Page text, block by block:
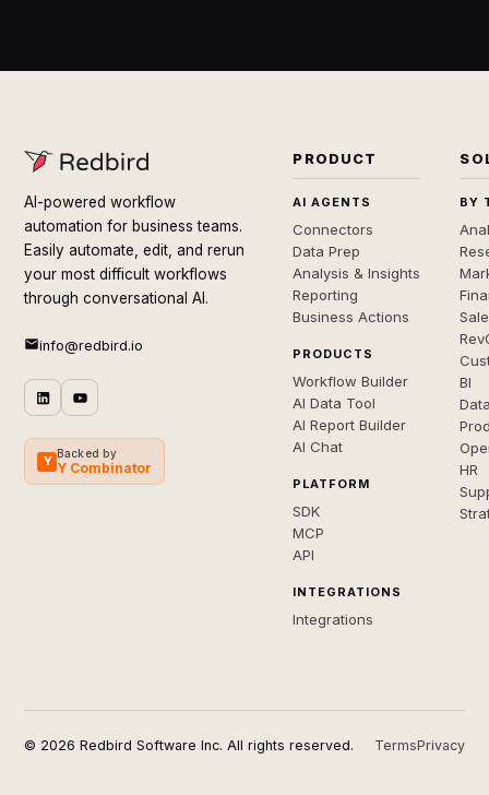
AI-powered workflow
automation for business teams.
Easily automate, edit, and rerun
your most difficult workflows
through conversational AI.
info@redbird.io
Y
Backed by
Y Combinator
PRODUCT
AI AGENTS
Connectors
Data Prep
Analysis & Insights
Reporting
Business Actions
PRODUCTS
Workflow Builder
AI Data Tool
AI Report Builder
AI Chat
PLATFORM
SDK
MCP
API
INTEGRATIONS
Integrations
BY
BI
HR
© 2026 Redbird Software Inc. All rights reserved. TermsPrivacy